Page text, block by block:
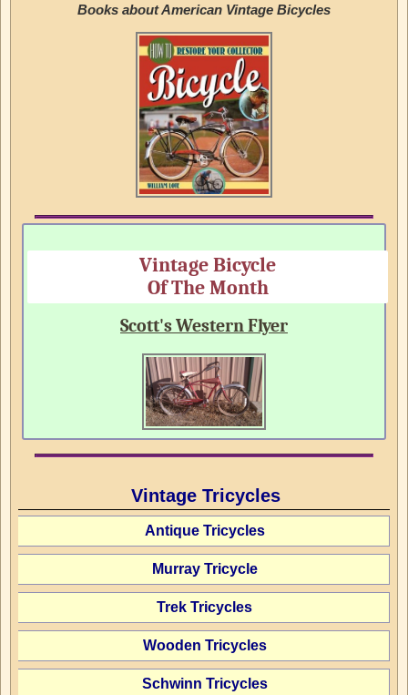
Books about American Vintage Bicycles
Vintage Bicycle
Of The Month
Scott's Western Flyer
Vintage Tricycles
Antique Tricycles
Murray Tricycle
Trek Tricycles
Wooden Tricycles
Schwinn Tricycles